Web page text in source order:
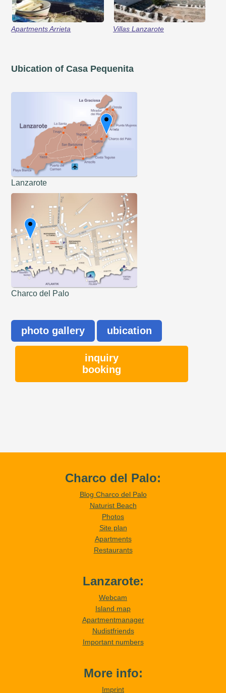
Apartments Arrieta Villas Lanzarote
Ubication of Casa Pequenita
Lanzarote
Charco del Palo
photo gallery ubication
inquiry
booking
Charco del Palo:
Blog Charco del Palo
Naturist Beach
Photos
Site plan
Apartments
Restaurants
Lanzarote:
Webcam
Island map
Apartmentmanager
Nudistfriends
Important numbers
More info:
Imprint